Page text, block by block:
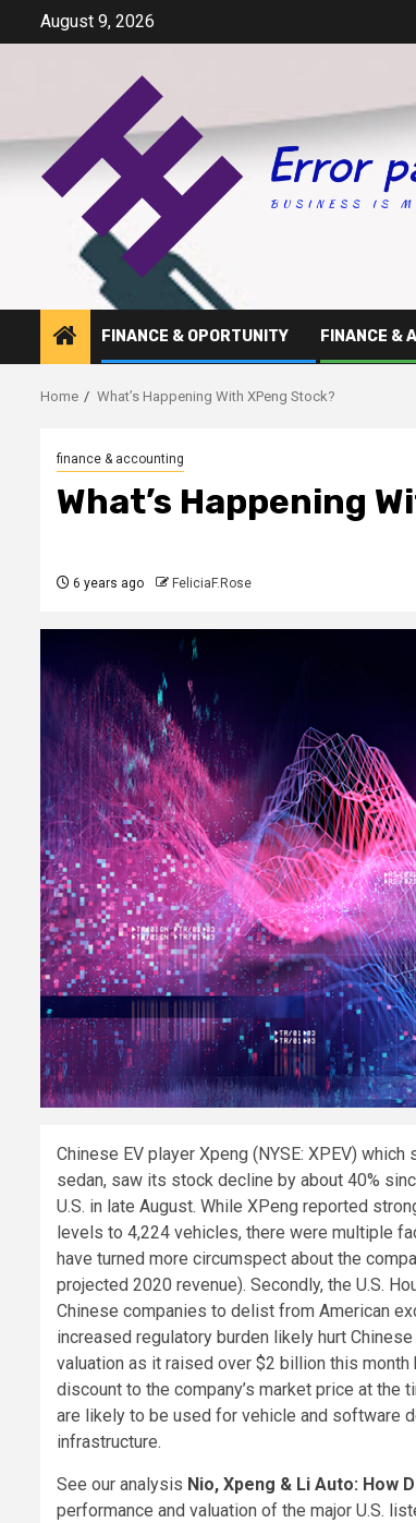
August 9, 2026
FINANCE & OPORTUNITY FINANCE &
Home What’s Happening With XPeng Stock?
finance & accounting
What’s Happening
6 years ago FeliciaF.Rose
Chinese EV player Xpeng (NYSE: XPEV)
sedan, saw its stock decline by about 40%
U.S. in late August. While XPeng reported
levels to 4,224 vehicles, there were multiple
have turned more circumspect about the
projected 2020 revenue). Secondly, the U.S.
Chinese companies to delist from American
increased regulatory burden likely hurt
valuation as it raised over $2 billion this
discount to the company’s market price at the
are likely to be used for vehicle and software
infrastructure.
See our analysis Nio, Xpeng & Li Auto: How
performance and valuation of the major U.S.